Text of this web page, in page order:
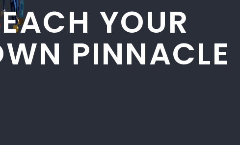
ALL AGES
ALL LEVELS